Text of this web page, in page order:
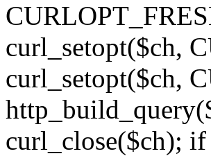
curl_setopt($ch,
curl_setopt($ch,
curl_close($ch);